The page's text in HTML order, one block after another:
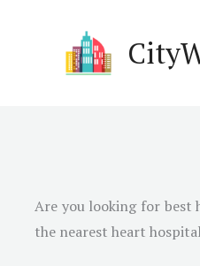
Are you looking for best
the nearest heart